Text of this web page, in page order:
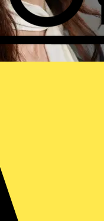
who will be pursuing
will be responsible for
Europe
to the
Europe’s green and
as Senior-Vice
the Executive
Officer.